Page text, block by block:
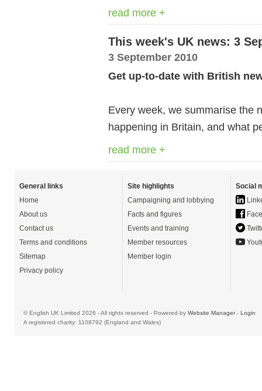
read more +
This week's UK news: 3
3 September 2010
Get up-to-date with British
Every week, we summarise the
happening in Britain, and what
read more +
General links
Home
About us
Contact us
Terms and conditions
Sitemap
Privacy policy
Site highlights
Campaigning and lobbying
Facts and figures
Events and training
Member resources
Member login
Social
© English UK Limited 2026 - All rights reserved - Powered by Website Manager- Login
A registered charity: 1108792 (England and Wales)